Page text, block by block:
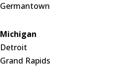
Germantown
Michigan
Detroit
Grand Rapids